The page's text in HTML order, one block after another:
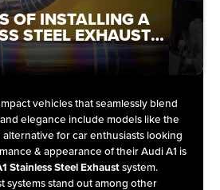
OF INSTALLING A
STEEL EXHAUST
IN AN AUDI A1
vehicles that seamlessly blend
elegance include models like the
alternative for car enthusiasts looking
& appearance of their Audi A1 is
Stainless Steel Exhaustsystem.
systems stand out among other